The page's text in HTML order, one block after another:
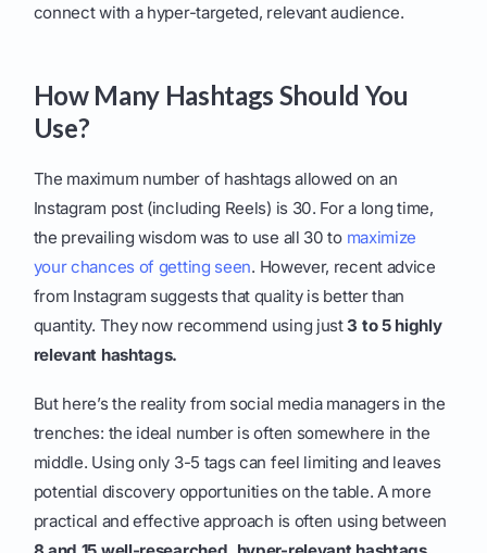
connect with a hyper-targeted, relevant audience.
How Many Hashtags Should You
Use?
The maximum number of hashtags allowed on an
Instagram post (including Reels) is 30. For a long time,
the prevailing wisdom was to use all 30 to maximize
your chances of getting seen. However, recent advice
from Instagram suggests that quality is better than
quantity. They now recommend using just3 to 5 highly
relevant hashtags.
But here’s the reality from social media managers in the
trenches: the ideal number is often somewhere in the
middle. Using only 3-5 tags can feel limiting and leaves
potential discovery opportunities on the table. A more
practical and effective approach is often using between